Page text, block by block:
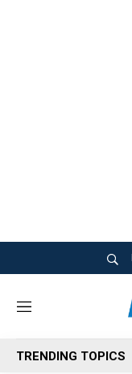
M
n
u
TRENDING TOPICS